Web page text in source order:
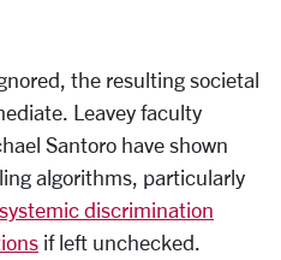
the resulting societal
Leavey faculty
Santoro have shown
algorithms, particularly
discrimination
if left unchecked.